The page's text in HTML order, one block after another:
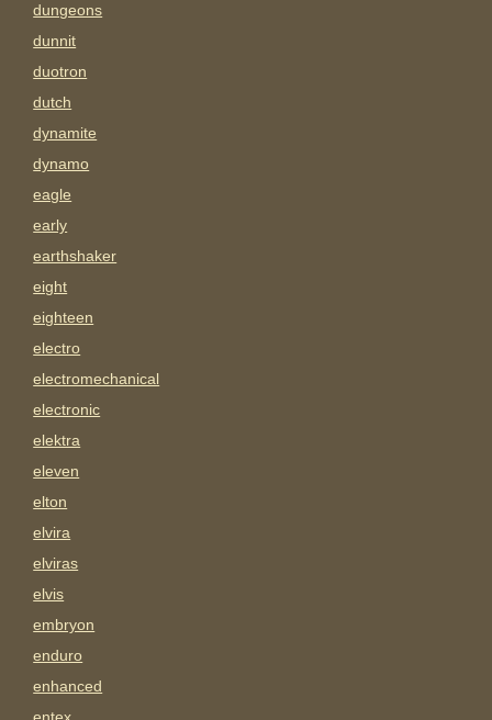
dungeons
dunnit
duotron
dutch
dynamite
dynamo
eagle
early
earthshaker
eight
eighteen
electro
electromechanical
electronic
elektra
eleven
elton
elvira
elviras
elvis
embryon
enduro
enhanced